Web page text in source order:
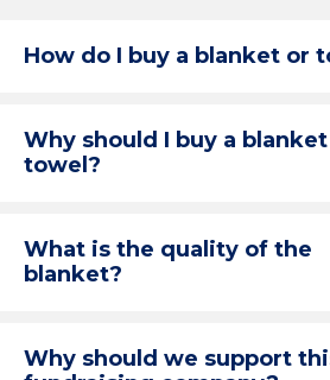
How do I buy a blanket or
Why should I buy a
towel?
What is the quality of the
blanket?
Why should we support